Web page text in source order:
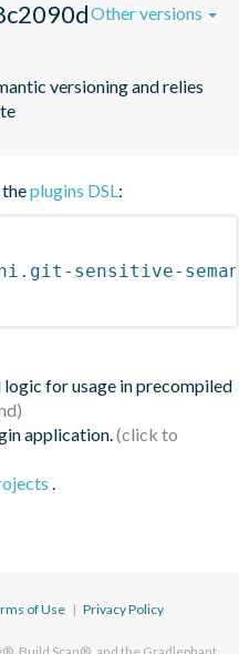
versioning and relies
Other versions
plugins DSL:
sensitive-
for usage in precompiled
application.
.
of Use | Privacy Policy